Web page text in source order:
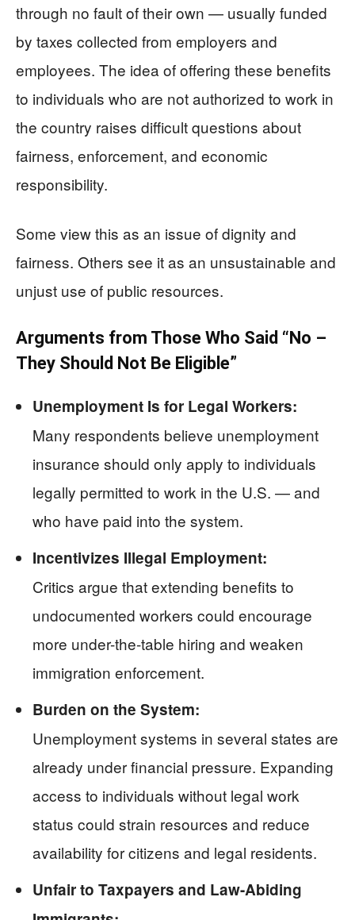
through no fault of their own — usually funded
by taxes collected from employers and
employees. The idea of offering these benefits
to individuals who are not authorized to work in
the country raises difficult questions about
fairness, enforcement, and economic
responsibility.
Some view this as an issue of dignity and
fairness. Others see it as an unsustainable and
unjust use of public resources.
Arguments from Those Who Said “No –
They Should Not Be Eligible”
Unemployment Is for Legal Workers:
Many respondents believe unemployment
insurance should only apply to individuals
legally permitted to work in the U.S. — and
who have paid into the system.
Incentivizes Illegal Employment:
Critics argue that extending benefits to
undocumented workers could encourage
more under-the-table hiring and weaken
immigration enforcement.
Burden on the System:
Unemployment systems in several states are
already under financial pressure. Expanding
access to individuals without legal work
status could strain resources and reduce
availability for citizens and legal residents.
Unfair to Taxpayers and Law-Abiding